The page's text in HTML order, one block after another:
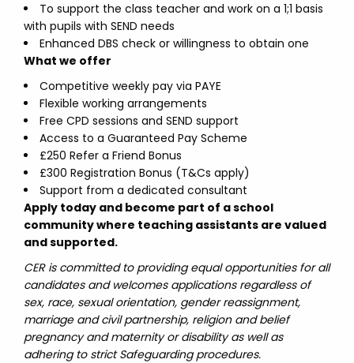
To support the class teacher and work on a 1;1 basis
with pupils with SEND needs
Enhanced DBS check or willingness to obtain one
What we offer
Competitive weekly pay via PAYE
Flexible working arrangements
Free CPD sessions and SEND support
Access to a Guaranteed Pay Scheme
£250 Refer a Friend Bonus
£300 Registration Bonus (T&Cs apply)
Support from a dedicated consultant
Apply today and become part of a school
community where teaching assistants are valued
and supported.
CER is committed to providing equal opportunities for all
candidates and welcomes applications regardless of
sex, race, sexual orientation, gender reassignment,
marriage and civil partnership, religion and belief
pregnancy and maternity or disability as well as
adhering to strict Safeguarding procedures.